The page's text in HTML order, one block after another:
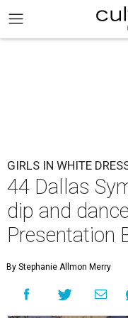
GIRLS IN WHITE
44 Dallas
dip and
Presentation
By Stephanie Allmon Merry